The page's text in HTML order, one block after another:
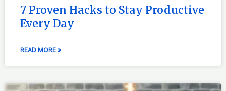
7 Proven Hacks to Stay Productive
Every Day
READ MORE »